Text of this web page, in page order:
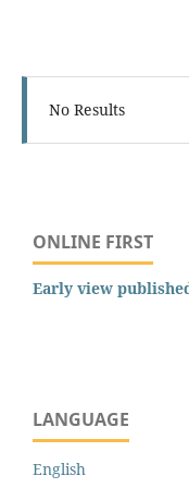
No Results
ONLINE FIRST
Early view
LANGUAGE
English